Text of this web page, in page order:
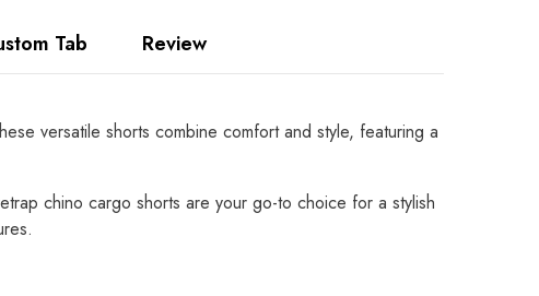
Tab Review
versatile shorts combine comfort and style, featuring a
chino cargo shorts are your go-to choice for a stylish